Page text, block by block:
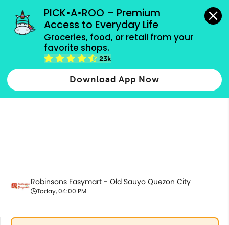
PICK•A•ROO – Premium
Access to Everyday Life
Groceries, food, or retail from your
favorite shops.
23k
Download App Now
grocery orders, all payment methods accepted.
Fresh Vegetables
Robinsons Easymart - Old Sauyo Quezon City
Today, 04:00 PM